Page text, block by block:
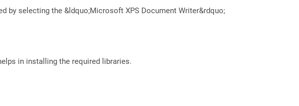
by selecting the &ldquo;Microsoft XPS Document Writer&rdquo;
in installing the required libraries.